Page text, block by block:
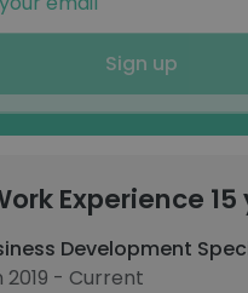
Sign up
Experience
Development
2019 - Current